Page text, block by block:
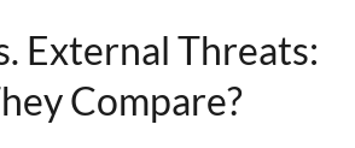
External Threats:
Compare?